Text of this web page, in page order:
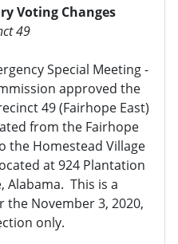
Voting Changes
49
Special Meeting -
approved the
49 (Fairhope East)
from the Fairhope
the Homestead Village
at 924 Plantation
Alabama. This is a
November 3, 2020,
only.